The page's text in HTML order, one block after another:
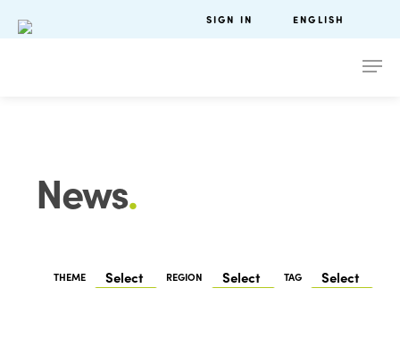
SIGN IN ENGLISH
News.
THEME REGION TAG